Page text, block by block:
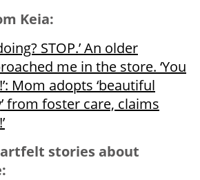
Keia:
STOP.’ An older
me in the store. ‘You
Mom adopts ‘beautiful
from foster care, claims
stories about